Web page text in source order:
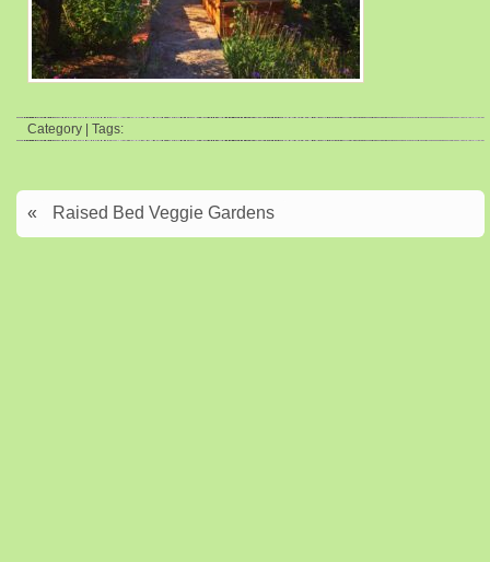
Category | Tags:
« Raised Bed Veggie Gardens